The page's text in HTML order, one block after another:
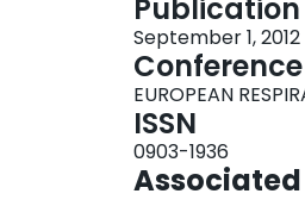
September 1, 2012
EUROPEAN
ISSN
0903-1936
Associated